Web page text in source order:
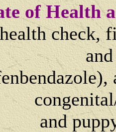
of Health
check,
and